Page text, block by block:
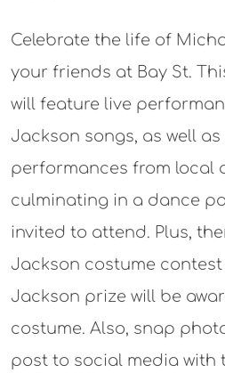
Celebrate the life of
your friends at Bay St.
will feature live
Jackson songs, as well
performances from local
culminating in a dance
invited to attend. Plus,
Jackson costume contest
Jackson prize will be
costume. Also, snap
post to social media with